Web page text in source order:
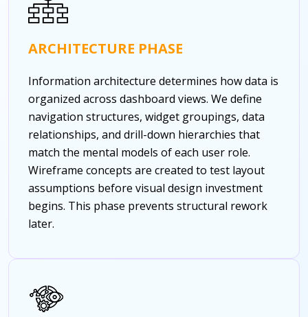
ARCHITECTURE PHASE
Information architecture determines how data is
organized across dashboard views. We define
navigation structures, widget groupings, data
relationships, and drill-down hierarchies that
match the mental models of each user role.
Wireframe concepts are created to test layout
assumptions before visual design investment
begins. This phase prevents structural rework
later.